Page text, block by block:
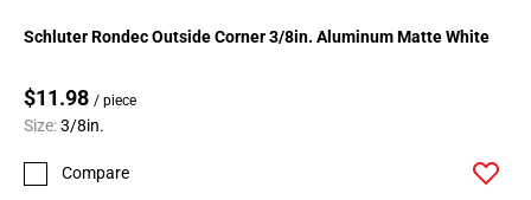
Schluter Rondec Outside Corner 3/8in. Aluminum Matte White
$11.98 / piece
Size:3/8in.
Compare